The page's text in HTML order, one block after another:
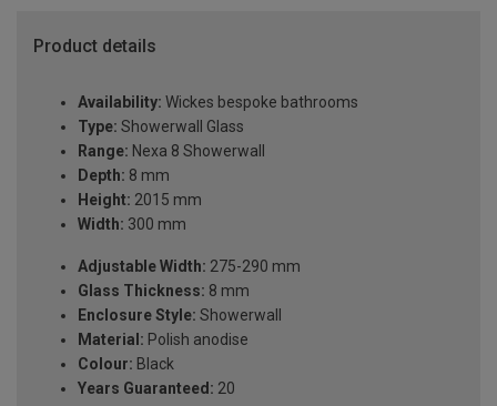
Product details
Availability: Wickes bespoke bathrooms
Type: Showerwall Glass
Range: Nexa 8 Showerwall
Depth: 8 mm
Height: 2015 mm
Width: 300 mm
Adjustable Width: 275-290 mm
Glass Thickness: 8 mm
Enclosure Style: Showerwall
Material: Polish anodise
Colour: Black
Years Guaranteed: 20